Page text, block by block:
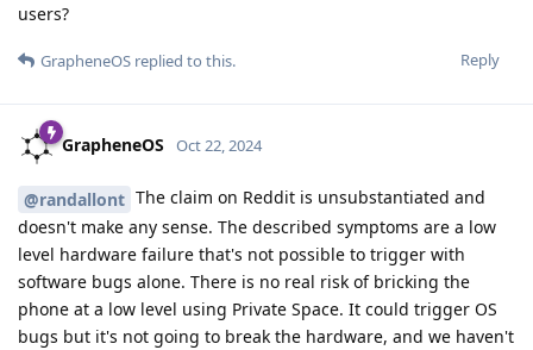
users?
Reply
GrapheneOS replied to this.
GrapheneOS Oct 22, 2024
@randallont The claim on Reddit is unsubstantiated and
doesn't make any sense. The described symptoms are a low
level hardware failure that's not possible to trigger with
software bugs alone. There is no real risk of bricking the
phone at a low level using Private Space. It could trigger OS
bugs but it's not going to break the hardware, and we haven't